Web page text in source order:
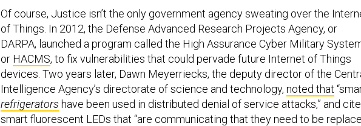
Of course, Justice isn’t the only government agency sweating over the
of Things. In 2012, the Defense Advanced Research Projects Agency, or
DARPA, launched a program called the High Assurance Cyber Military
or HACMS, to fix vulnerabilities that could pervade future Internet of Things
devices. Two years later, Dawn Meyerriecks, the deputy director of the
Intelligence Agency’s directorate of science and technology, noted that
refrigerators have been used in distributed denial of service attacks,” and
smart fluorescent LEDs that “are communicating that they need to be